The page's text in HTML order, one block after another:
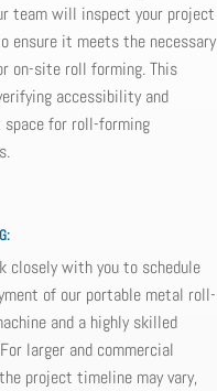
team will inspect your project
ensure it meets the necessary
on-site roll forming. This
accessibility and
for roll-forming
closely with you to schedule
of our portable metal roll-
and a highly skilled
larger and commercial
project timeline may vary,